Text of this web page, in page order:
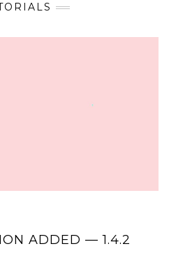
ADDED — 1.4.2